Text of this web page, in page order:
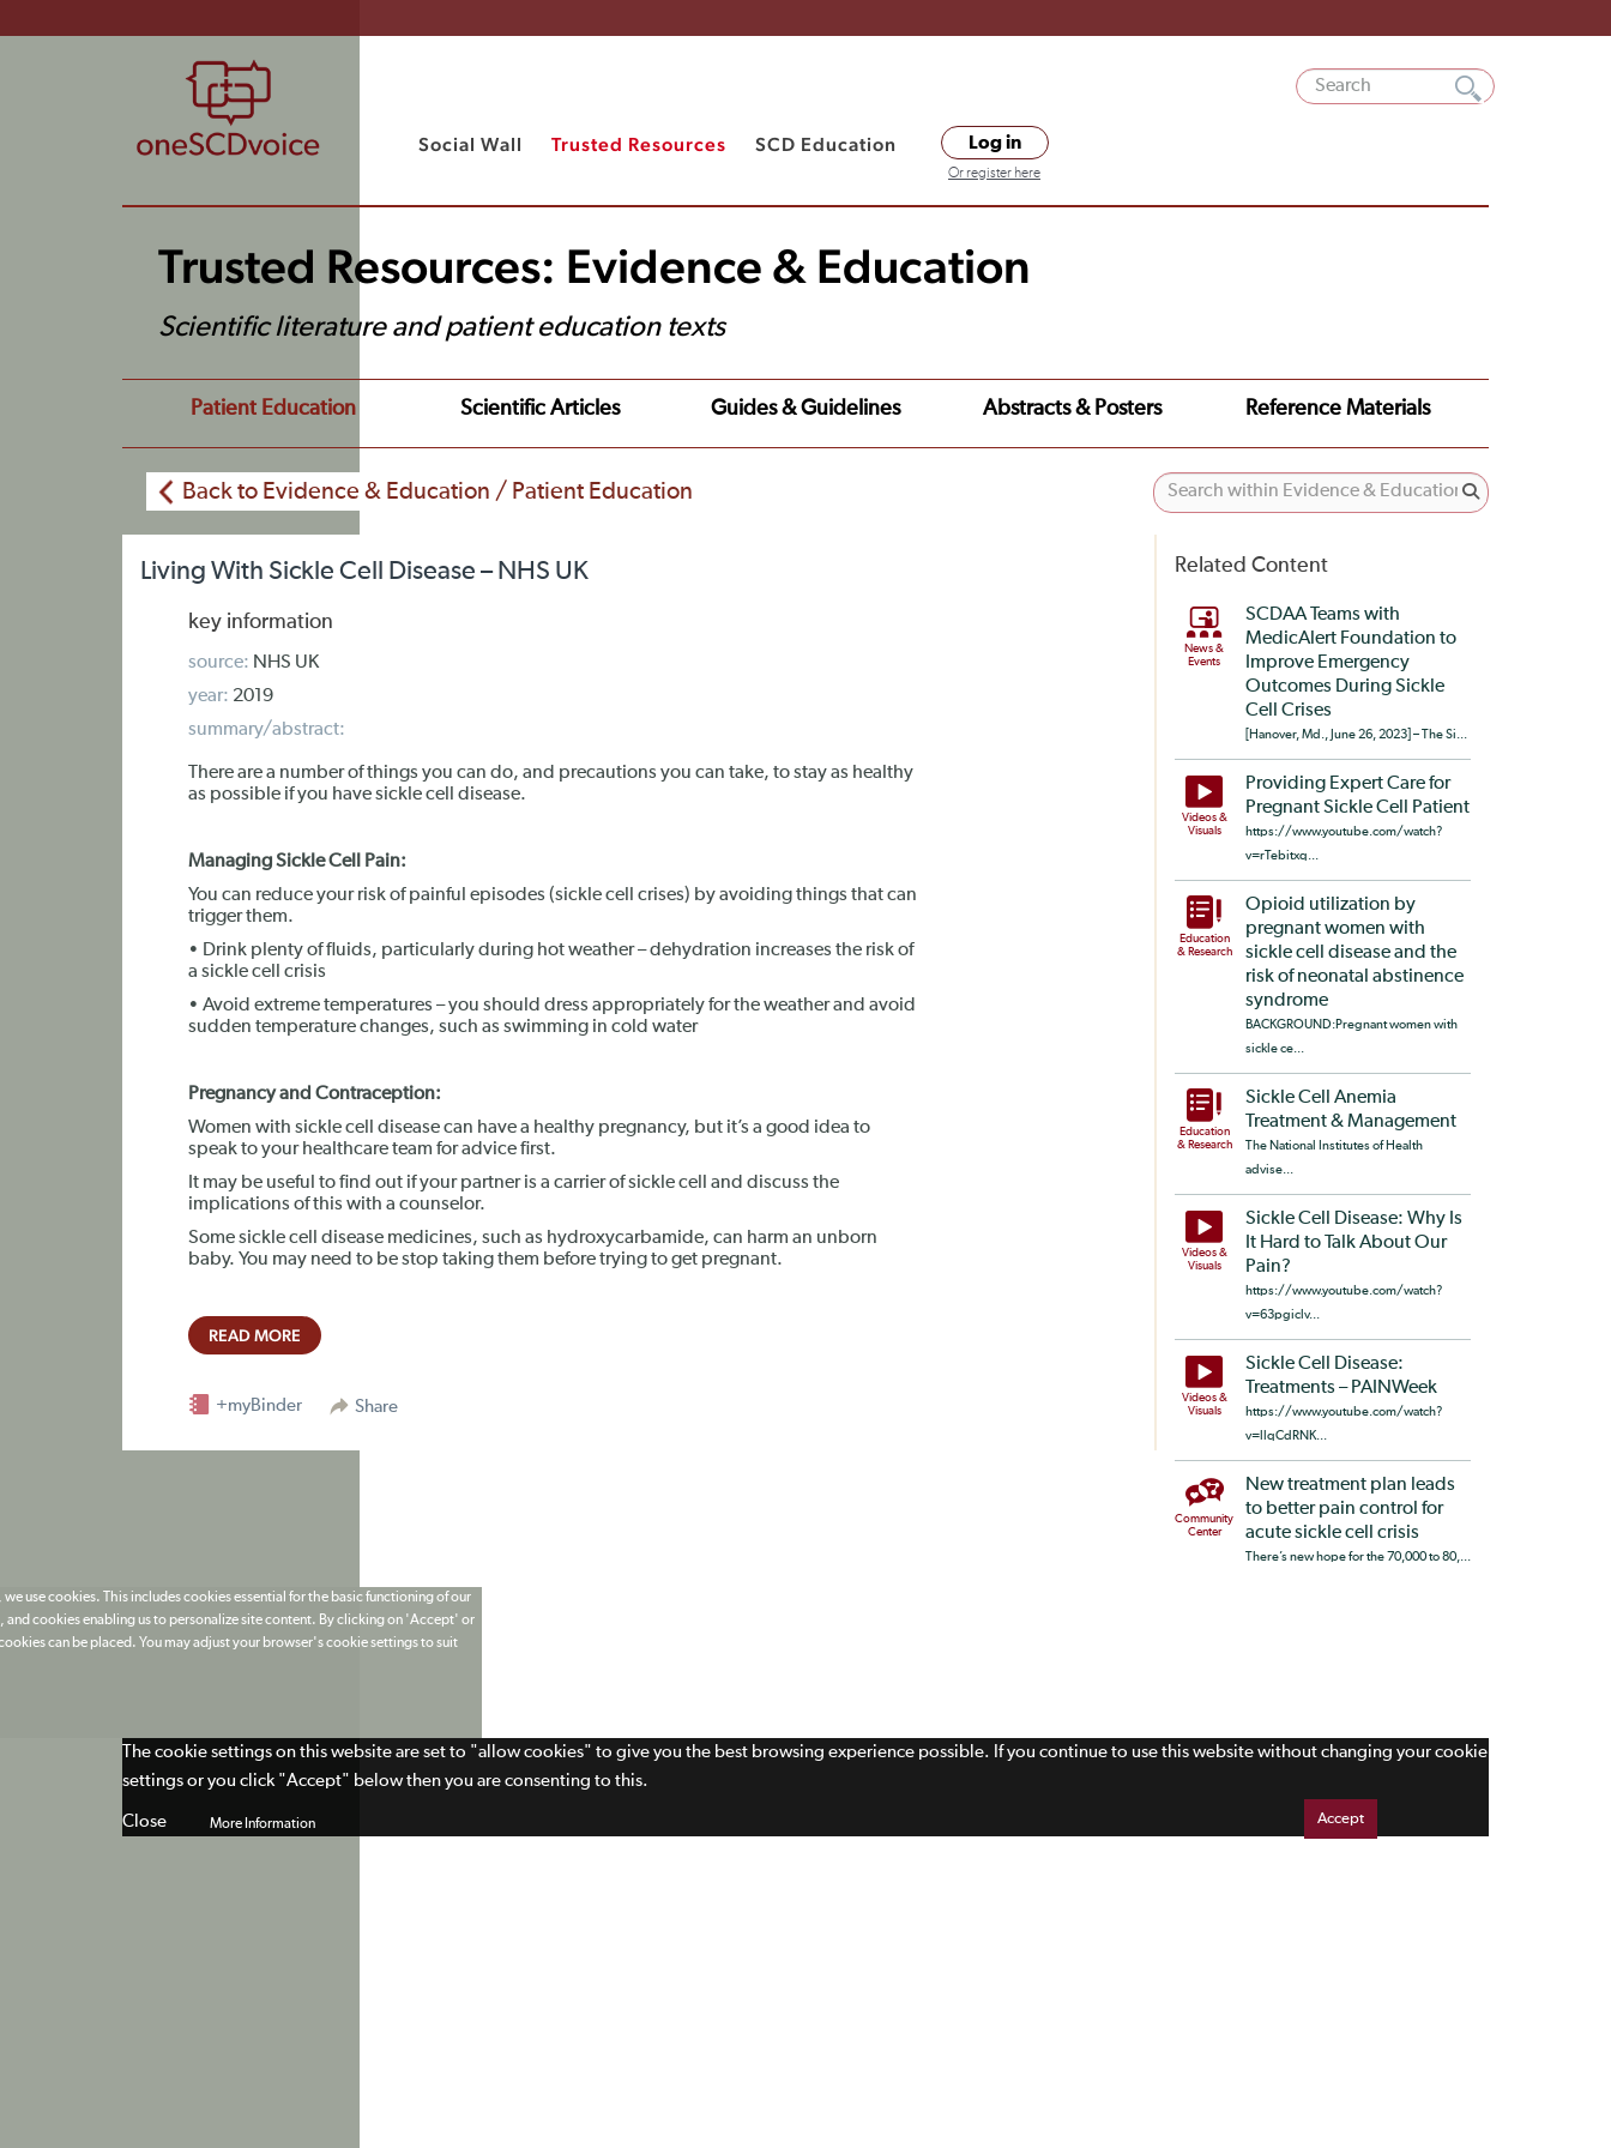
Social Wall Trusted Resources SCD Education Log in
Or register here
Trusted Resources: Evidence & Education
Scientific literature and patient education texts
Patient Education Scientific Articles Guides & Guidelines Abstracts & Posters Reference Materials
Back to Evidence & Education / Patient Education
Living With Sickle Cell Disease – NHS UK
key information
source: NHS UK
year: 2019
summary/abstract:
There are a number of things you can do, and precautions you can take, to stay as healthy
as possible if you have sickle cell disease.
Managing Sickle Cell Pain:
You can reduce your risk of painful episodes (sickle cell crises) by avoiding things that can
trigger them.
• Drink plenty of fluids, particularly during hot weather – dehydration increases the risk of
a sickle cell crisis
• Avoid extreme temperatures – you should dress appropriately for the weather and avoid
sudden temperature changes, such as swimming in cold water
Pregnancy and Contraception:
Women with sickle cell disease can have a healthy pregnancy, but it’s a good idea to
speak to your healthcare team for advice first.
It may be useful to find out if your partner is a carrier of sickle cell and discuss the
implications of this with a counselor.
Some sickle cell disease medicines, such as hydroxycarbamide, can harm an unborn
baby. You may need to be stop taking them before trying to get pregnant.
READ MORE
Share
+myBinder
Related Content
News &
Events
SCDAA Teams with
MedicAlert Foundation to
Improve Emergency
Outcomes During Sickle
Cell Crises
[Hanover, Md., June 26, 2023] – The Si...
Videos &
Visuals
Providing Expert Care for
Pregnant Sickle Cell Patient
https://www.youtube.com/watch?
v=rTebitxq...
Education
& Research
Opioid utilization by
pregnant women with
sickle cell disease and the
risk of neonatal abstinence
syndrome
BACKGROUND:Pregnant women with
sickle ce...
Education
& Research
Sickle Cell Anemia
Treatment & Management
The National Institutes of Health
advise...
Videos &
Visuals
Sickle Cell Disease: Why Is
It Hard to Talk About Our
Pain?
https://www.youtube.com/watch?
v=63pgiclv...
Videos &
Visuals
Sickle Cell Disease:
Treatments – PAINWeek
https://www.youtube.com/watch?
v=llqCdRNK...
Community
Center
New treatment plan leads
to better pain control for
acute sickle cell crisis
There’s new hope for the 70,000 to 80,...
use cookies. This includes cookies essential for the basic functioning of our
cookies enabling us to personalize site content. By clicking on 'Accept' or
can be placed. You may adjust your browser's cookie settings to suit
More Information Accept
The cookie settings on this website are set to "allow cookies" to give you the best browsing experience possible. If you continue to use this website without changing your cookie
settings or you click "Accept" below then you are consenting to this.
Close